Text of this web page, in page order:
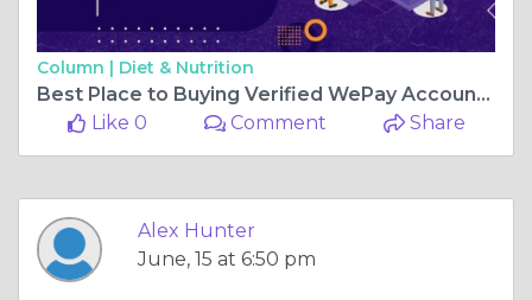
Column | Diet & Nutrition
Best Place to Buying Verified WePay Accounts Online (Fast ...
Like 0
Comment Share
Alex Hunter
June, 15 at 6:50 pm